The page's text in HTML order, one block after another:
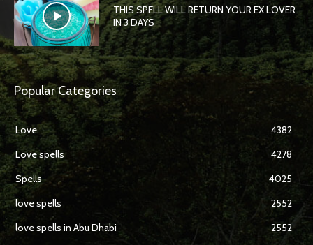
THIS SPELL WILL RETURN YOUR EX LOVER
IN 3 DAYS
Popular Categories
Love
4382
Love spells
4278
Spells
4025
love spells
2552
love spells in Abu Dhabi
2552